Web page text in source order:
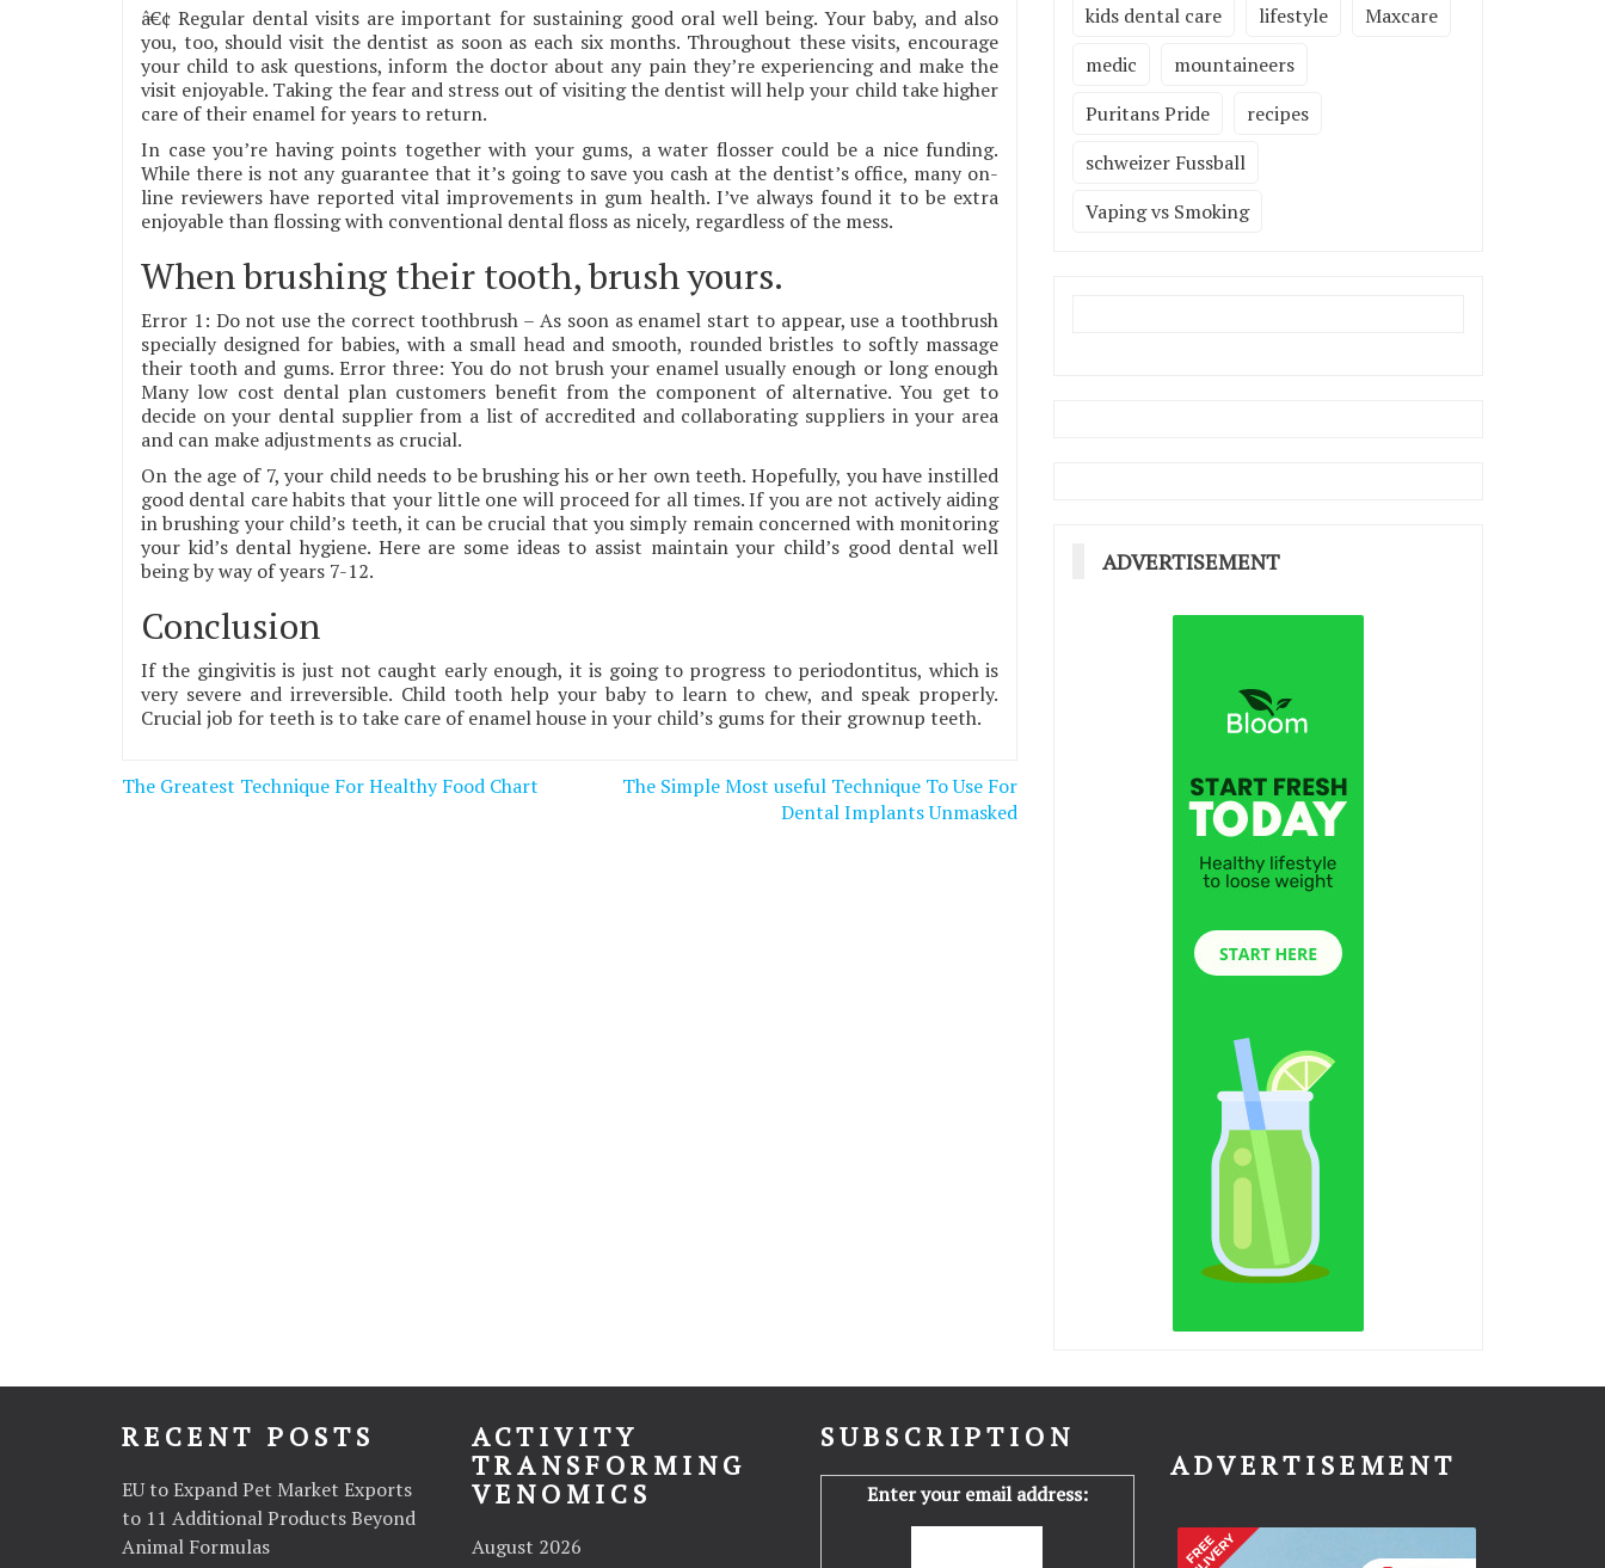
â€¢ Regular dental visits are important for sustaining good oral well being. Your baby, and also
you, too, should visit the dentist as soon as each six months. Throughout these visits, encourage
your child to ask questions, inform the doctor about any pain they’re experiencing and make the
visit enjoyable. Taking the fear and stress out of visiting the dentist will help your child take higher
care of their enamel for years to return.
In case you’re having points together with your gums, a water flosser could be a nice funding.
While there is not any guarantee that it’s going to save you cash at the dentist’s office, many on-
line reviewers have reported vital improvements in gum health. I’ve always found it to be extra
enjoyable than flossing with conventional dental floss as nicely, regardless of the mess.
When brushing their tooth, brush yours.
Error 1: Do not use the correct toothbrush – As soon as enamel start to appear, use a toothbrush
specially designed for babies, with a small head and smooth, rounded bristles to softly massage
their tooth and gums. Error three: You do not brush your enamel usually enough or long enough
Many low cost dental plan customers benefit from the component of alternative. You get to
decide on your dental supplier from a list of accredited and collaborating suppliers in your area
and can make adjustments as crucial.
On the age of 7, your child needs to be brushing his or her own teeth. Hopefully, you have instilled
good dental care habits that your little one will proceed for all times. If you are not actively aiding
in brushing your child’s teeth, it can be crucial that you simply remain concerned with monitoring
your kid’s dental hygiene. Here are some ideas to assist maintain your child’s good dental well
being by way of years 7-12.
Conclusion
If the gingivitis is just not caught early enough, it is going to progress to periodontitus, which is
very severe and irreversible. Child tooth help your baby to learn to chew, and speak properly.
Crucial job for teeth is to take care of enamel house in your child’s gums for their grownup teeth.
Post
The Greatest Technique For Healthy Food Chart
The Simple Most useful Technique To Use For
Dental Implants Unmasked
kids dental care
lifestyle
Maxcare
medic
mountaineers
Puritans Pride
recipes
schweizer Fussball
Vaping vs Smoking
ADVERTISEMENT
RECENT POSTS
EU to Expand Pet Market Exports
to 11 Additional Products Beyond
Animal Formulas
ACTIVITY
TRANSFORMING
VENOMICS
August 2026
SUBSCRIPTION
Enter your email address:
ADVERTISEMENT